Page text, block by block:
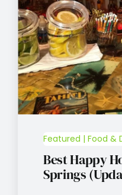
Featured | Food &
Best Happy
Springs